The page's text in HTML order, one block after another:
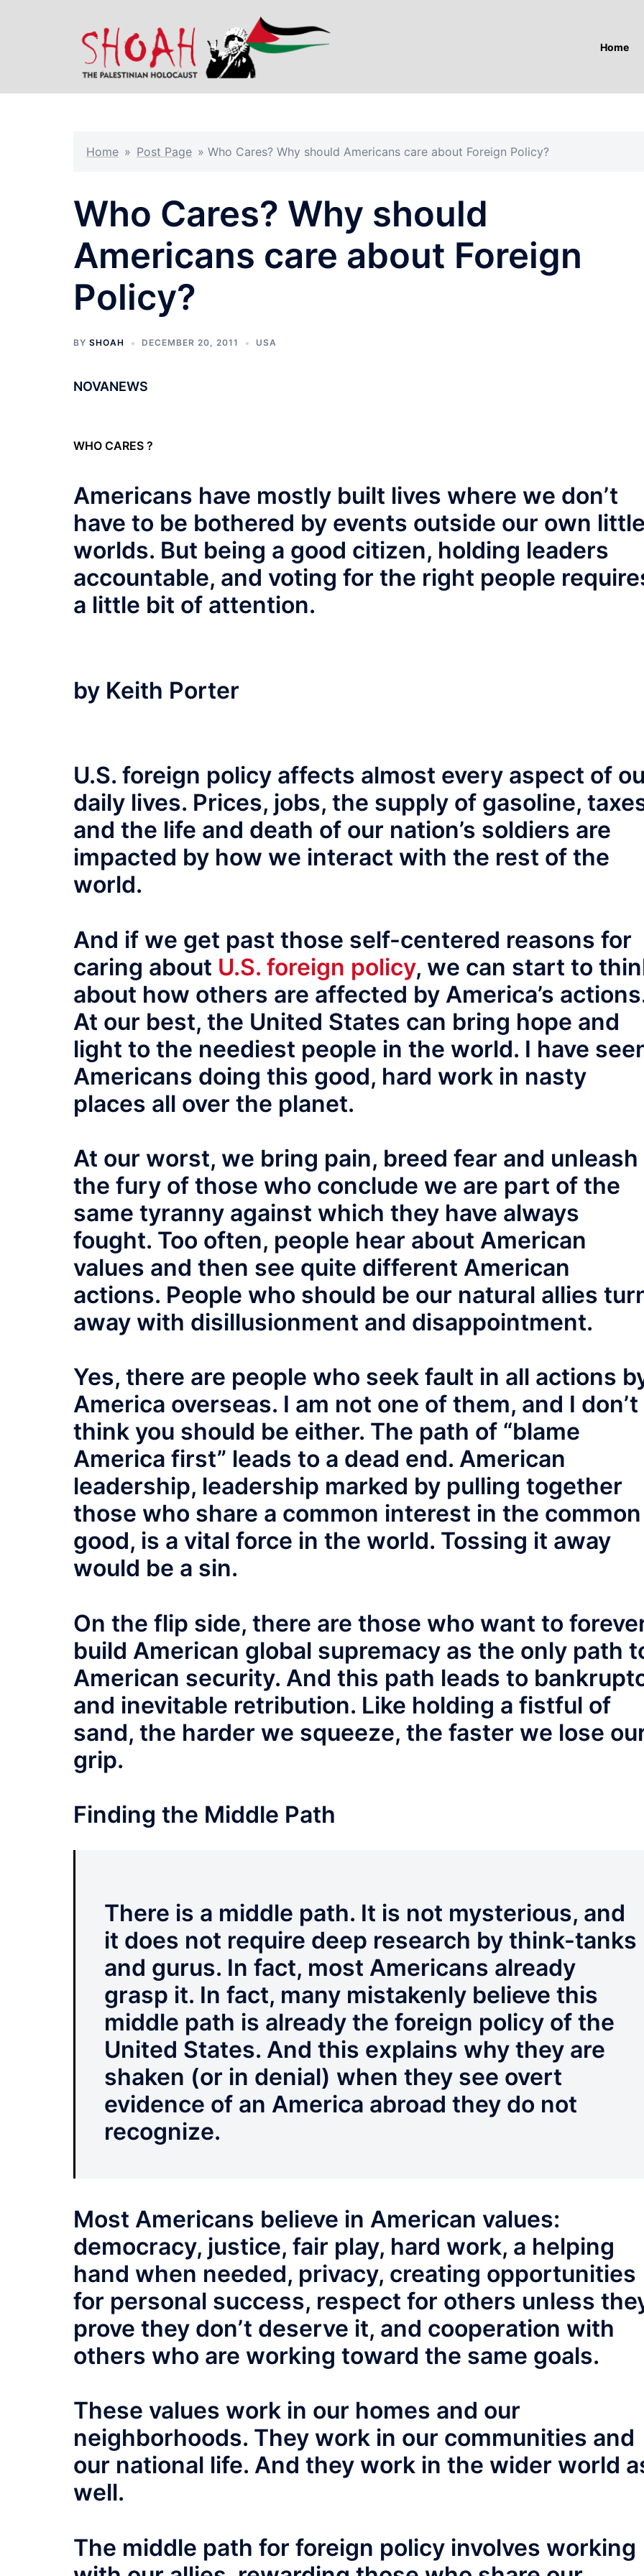
Home
Home » Post Page » Who Cares? Why should Americans care about Foreign Policy?
Who Cares? Why should
Americans care about Foreign
Policy?
BY SHOAH DECEMBER 20, 2011 USA
NOVANEWS
WHO CARES ?
Americans have mostly built lives where we don’t
have to be bothered by events outside our own
worlds. But being a good citizen, holding leaders
accountable, and voting for the right people
a little bit of attention.
by Keith Porter
U.S. foreign policy affects almost every aspect of
daily lives. Prices, jobs, the supply of gasoline,
and the life and death of our nation’s soldiers are
impacted by how we interact with the rest of the
world.
And if we get past those self-centered reasons for
caring about U.S. foreign policy, we can start to
about how others are affected by America’s
At our best, the United States can bring hope and
light to the neediest people in the world. I have
Americans doing this good, hard work in nasty
places all over the planet.
At our worst, we bring pain, breed fear and unleash
the fury of those who conclude we are part of the
same tyranny against which they have always
fought. Too often, people hear about American
values and then see quite different American
actions. People who should be our natural allies
away with disillusionment and disappointment.
Yes, there are people who seek fault in all actions
America overseas. I am not one of them, and I don’t
think you should be either. The path of “blame
America first” leads to a dead end. American
leadership, leadership marked by pulling together
those who share a common interest in the common
good, is a vital force in the world. Tossing it away
would be a sin.
On the flip side, there are those who want to
build American global supremacy as the only path
American security. And this path leads to
and inevitable retribution. Like holding a fistful of
sand, the harder we squeeze, the faster we lose
grip.
Finding the Middle Path
There is a middle path. It is not mysterious, and
it does not require deep research by think-tanks
and gurus. In fact, most Americans already
grasp it. In fact, many mistakenly believe this
middle path is already the foreign policy of the
United States. And this explains why they are
shaken (or in denial) when they see overt
evidence of an America abroad they do not
recognize.
Most Americans believe in American values:
democracy, justice, fair play, hard work, a helping
hand when needed, privacy, creating opportunities
for personal success, respect for others unless
prove they don’t deserve it, and cooperation with
others who are working toward the same goals.
These values work in our homes and our
neighborhoods. They work in our communities and
our national life. And they work in the wider world
well.
The middle path for foreign policy involves working